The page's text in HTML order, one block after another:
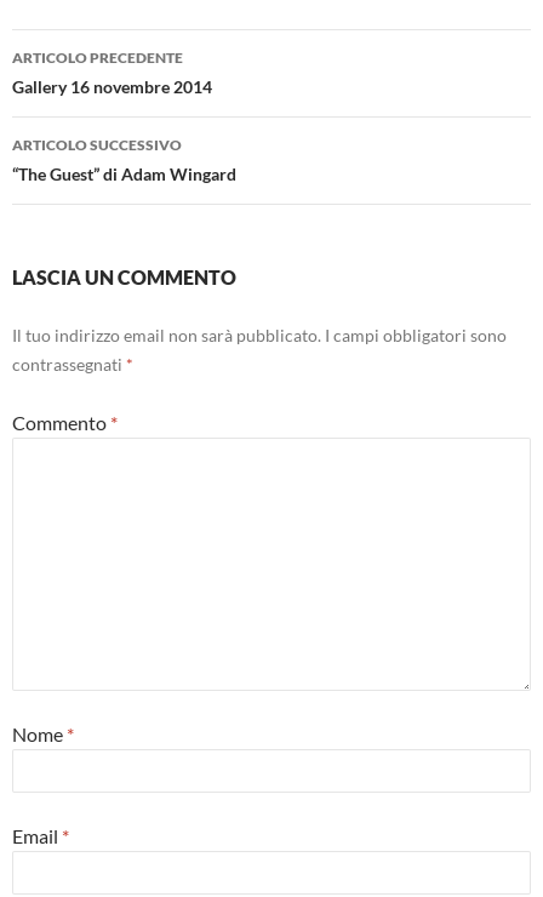
Navigazione
articolo
ARTICOLO PRECEDENTE
Gallery 16 novembre 2014
ARTICOLO SUCCESSIVO
“The Guest” di Adam Wingard
LASCIA UN COMMENTO
Il tuo indirizzo email non sarà pubblicato. I campi obbligatori sono
contrassegnati *
Commento *
Nome *
Email *